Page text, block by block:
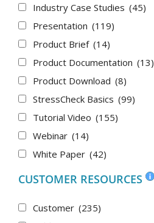
Industry Case Studies (45)
Presentation (119)
Product Brief (14)
Product Documentation (13)
Product Download (8)
StressCheck Basics (99)
Tutorial Video (155)
Webinar (14)
White Paper (42)
CUSTOMER RESOURCES
Customer (235)